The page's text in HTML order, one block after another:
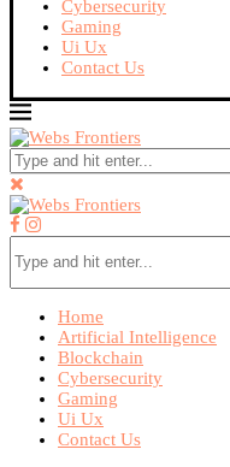
Cybersecurity
Gaming
Ui Ux
Contact Us
Home
Artificial Intelligence
Blockchain
Cybersecurity
Gaming
Ui Ux
Contact Us